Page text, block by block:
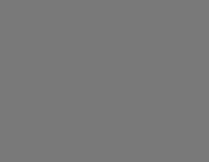
pageLinkedIn page